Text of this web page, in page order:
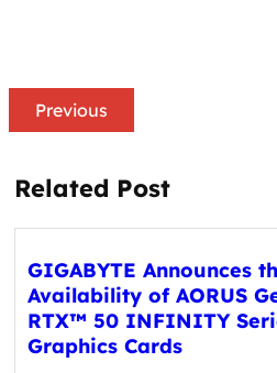
Previous
Related Post
GIGABYTE Announces
Availability of AORUS
RTX™ 50 INFINITY
Graphics Cards